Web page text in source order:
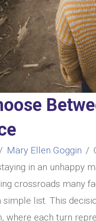
/ Mary Ellen Goggin /
in an unhappy
crossroads many
simple list. This
where each turn